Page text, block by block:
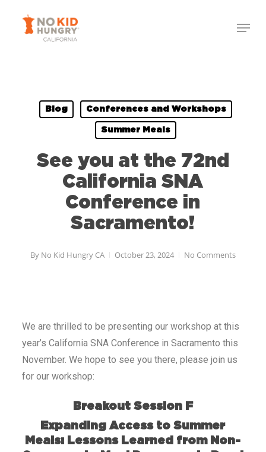
Blog Conferences and Workshops
Summer Meals
See you at the 72nd
California SNA
Conference in
Sacramento!
By No Kid Hungry CA October 23, 2024 No Comments
We are thrilled to be presenting our workshop at this
year’s California SNA Conference in Sacramento this
November. We hope to see you there, please join us
for our workshop:
Breakout Session F
Expanding Access to Summer
Meals: Lessons Learned from Non-